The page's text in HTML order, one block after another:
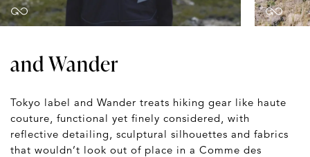
and Wander
Tokyo label and Wander treats hiking gear like haute
couture, functional yet finely considered, with
reflective detailing, sculptural silhouettes and fabrics
that wouldn’t look out of place in a Comme des